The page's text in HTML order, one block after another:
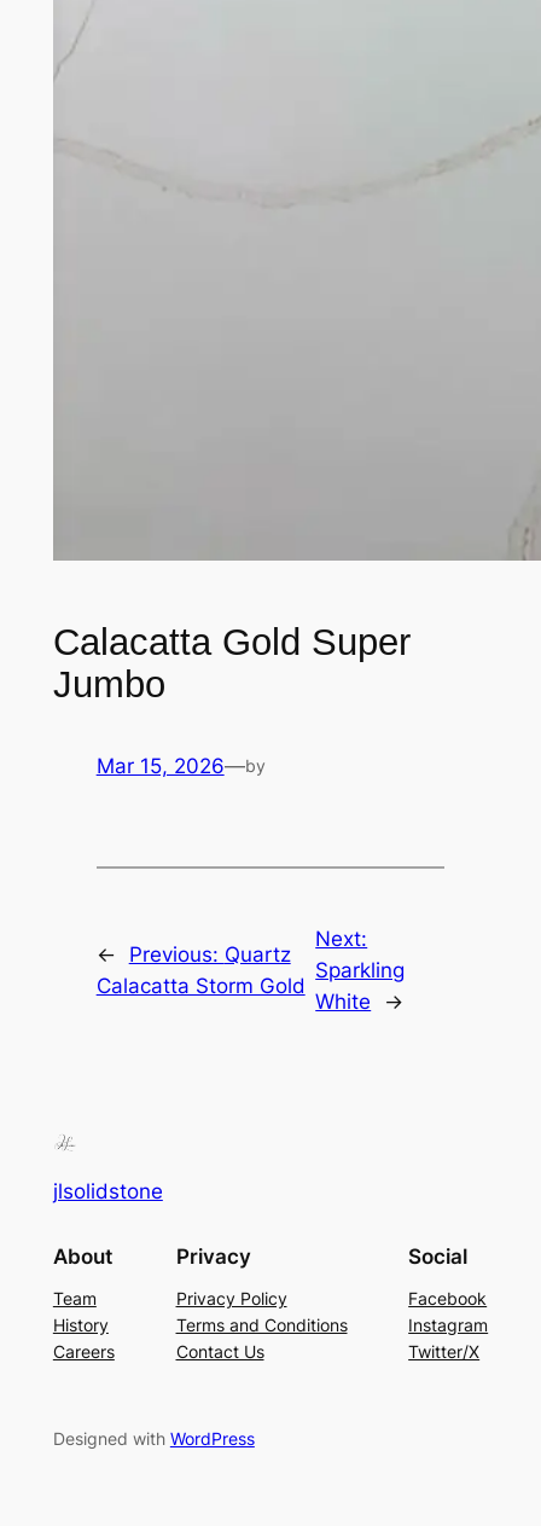
Calacatta Gold Super
Jumbo
Mar 15, 2026—by
← Previous: Quartz
Calacatta Storm Gold
Next:
Sparkling
White
→
jlsolidstone
About
Team
History
Careers
Privacy
Privacy Policy
Terms and Conditions
Contact Us
Social
Facebook
Instagram
Twitter/X
Designed with WordPress